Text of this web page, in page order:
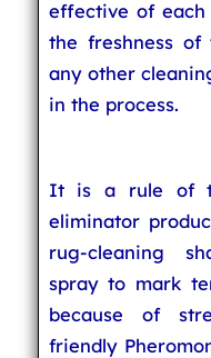
effective of
the freshness of
any other
in the process.
It is a rule of
eliminator
rug-cleaning
spray to mark
because of
friendly